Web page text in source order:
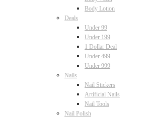
Body Lotion
Deals
Under 99
Under 199
1 Dollar Deal
Under 499
Under 999
Nails
Nail Stickers
Artificial Nails
Nail Tools
Nail Polish